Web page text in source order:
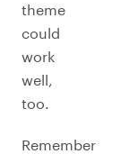
theme
could
work
well,
too.
Remember